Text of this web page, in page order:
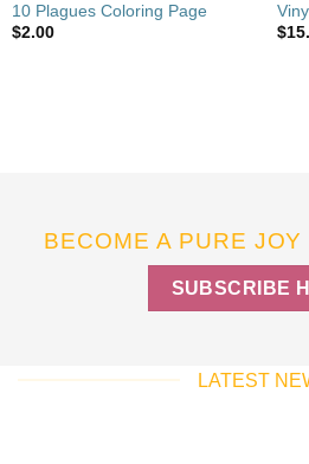
10 Plagues Coloring Page
$2.00
$
BECOME A PURE
SUBSCRIBE
LATEST